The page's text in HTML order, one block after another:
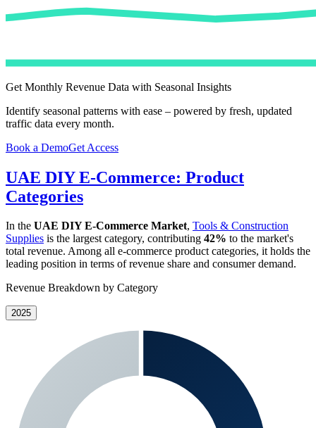
Get Monthly Revenue Data with Seasonal Insights
Identify seasonal patterns with ease – powered by fresh, updated
traffic data every month.
Book a DemoGet Access
UAE DIY E-Commerce: Product
Categories
In the UAE DIY E-Commerce Market, Tools & Construction
Supplies is the largest category, contributing 42% to the market's
total revenue. Among all e-commerce product categories, it holds the
leading position in terms of revenue share and consumer demand.
Revenue Breakdown by Category
2025